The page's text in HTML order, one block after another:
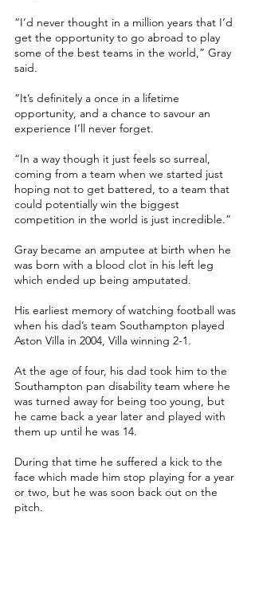
“I’d never thought in a million years that I’d
get the opportunity to go abroad to play
some of the best teams in the world,” Gray
said.
“It’s definitely a once in a lifetime
opportunity, and a chance to savour an
experience I’ll never forget.
“In a way though it just feels so surreal,
coming from a team when we started just
hoping not to get battered, to a team that
could potentially win the biggest
competition in the world is just incredible.”
Gray became an amputee at birth when he
was born with a blood clot in his left leg
which ended up being amputated.
His earliest memory of watching football was
when his dad’s team Southampton played
Aston Villa in 2004, Villa winning 2-1.
At the age of four, his dad took him to the
Southampton pan disability team where he
was turned away for being too young, but
he came back a year later and played with
them up until he was 14.
During that time he suffered a kick to the
face which made him stop playing for a year
or two, but he was soon back out on the
pitch.